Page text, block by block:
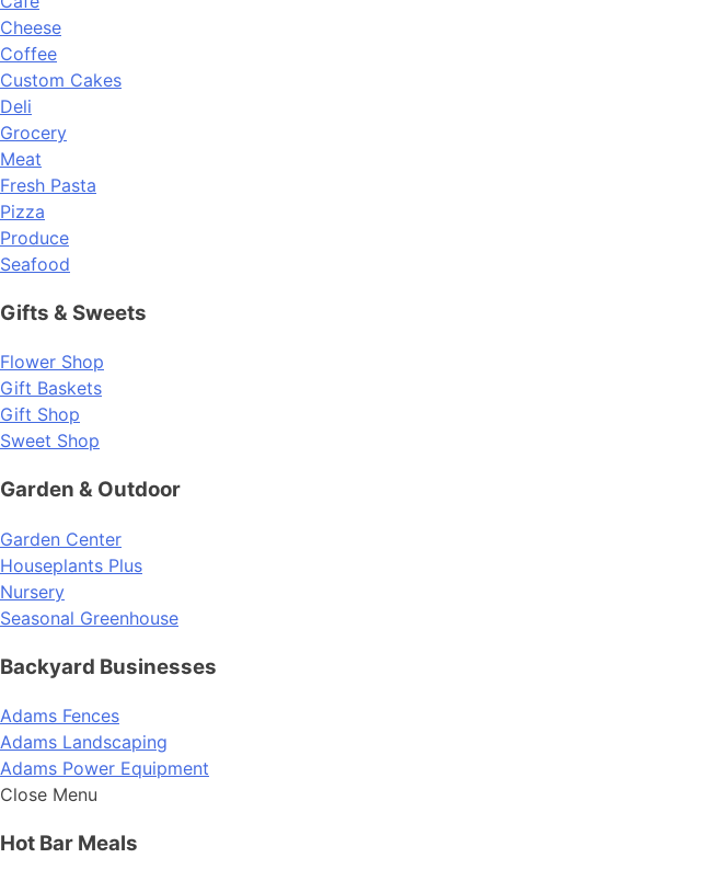
Cheese
Coffee
Custom Cakes
Deli
Grocery
Meat
Fresh Pasta
Pizza
Produce
Seafood
Gifts & Sweets
Flower Shop
Gift Baskets
Gift Shop
Sweet Shop
Garden & Outdoor
Garden Center
Houseplants Plus
Nursery
Seasonal Greenhouse
Backyard Businesses
Adams Fences
Adams Landscaping
Adams Power Equipment
Close Menu
Hot Bar Meals